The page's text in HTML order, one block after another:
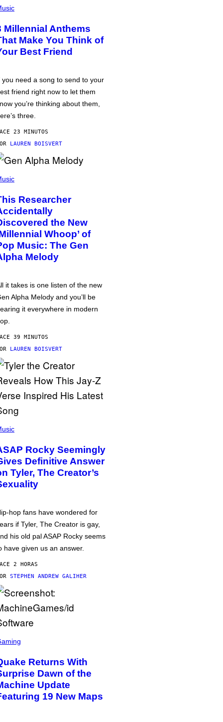
Millennial Anthems
Make You Think of
Best Friend
you need a song to send to your
friend right now to let them
you’re thinking about them,
three.
23 MINUTOS
LAUREN BOISVERT
Researcher
the New
Whoop’ of
Music: The Gen
Melody
it takes is one listen of the new
Alpha Melody and you’ll be
it everywhere in modern
39 MINUTOS
LAUREN BOISVERT
Rocky Seemingly
Definitive Answer
Tyler, The Creator’s
hop fans have wondered for
if Tyler, The Creator is gay,
his old pal ASAP Rocky seems
have given us an answer.
2 HORAS
STEPHEN ANDREW GALIHER
Returns With
Dawn of the
Update
19 New Maps